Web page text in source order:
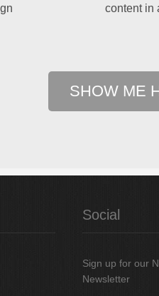
content in
SHOW ME
Social
Sign up for our
Newsletter